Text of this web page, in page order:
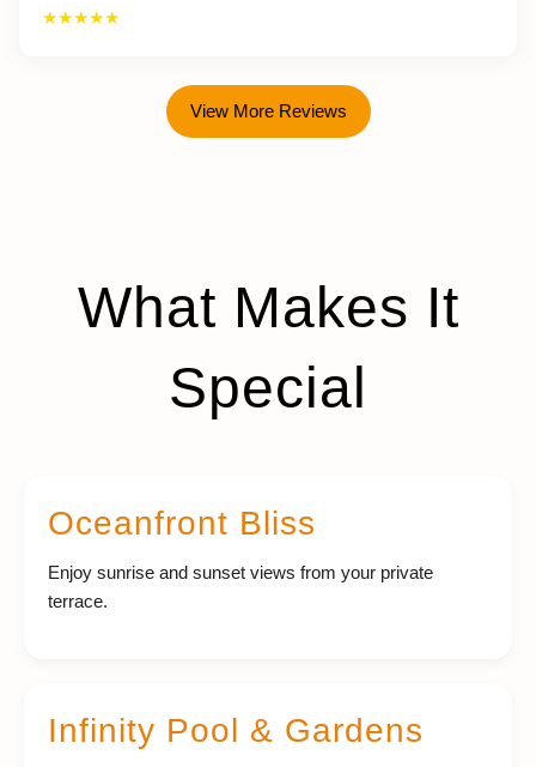
★★★★★
View More Reviews
What Makes It
Special
Oceanfront Bliss
Enjoy sunrise and sunset views from your private
terrace.
Infinity Pool & Gardens